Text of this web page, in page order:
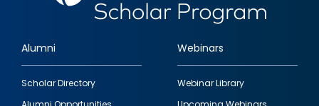
Footer
quick
Alumni
Scholar Directory
Webinars
Webinar Library